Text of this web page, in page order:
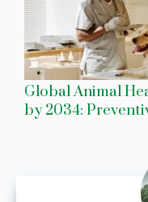
Global Animal
by 2034: